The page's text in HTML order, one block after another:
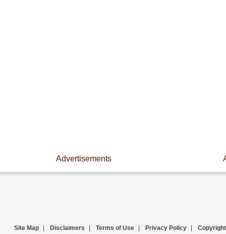
Advertisements
Site Map Disclaimers Terms of Use Privacy Policy Copyright